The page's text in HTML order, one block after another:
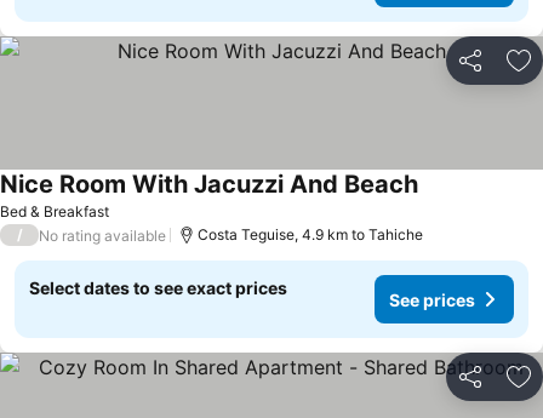
Share
Bed & Breakfast
Nice Room With Jacuzzi And Beach
/ No rating available Costa Teguise, 4.9 km to Tahiche
Select dates to see exact prices
See prices
Share